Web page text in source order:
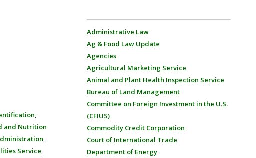
,
and Nutrition
,
Service,
Administrative Law
Ag & Food Law Update
Agencies
Agricultural Marketing Service
Animal and Plant Health Inspection Service
Bureau of Land Management
Committee on Foreign Investment in the U.S.
(CFIUS)
Commodity Credit Corporation
Court of International Trade
Department of Energy